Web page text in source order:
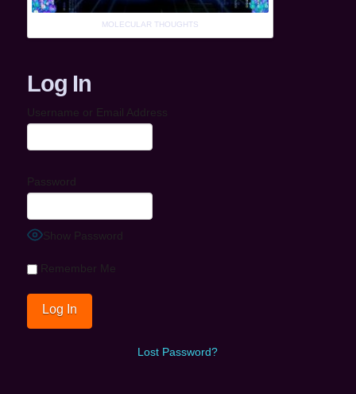
MOLECULAR THOUGHTS
Log In
Username or Email Address
Password
Show Password
Remember Me
Lost Password?